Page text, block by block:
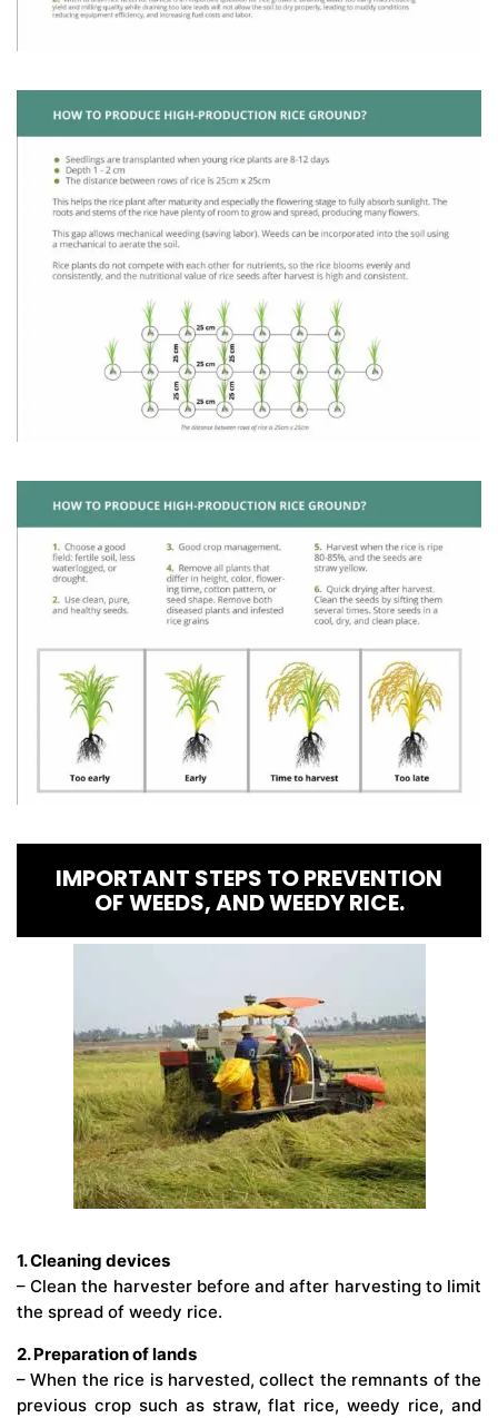
IMPORTANT STEPS TO PREVENTION
OF WEEDS, AND WEEDY RICE.
1. Cleaning devices
– Clean the harvester before and after harvesting to limit
the spread of weedy rice.
2. Preparation of lands
– When the rice is harvested, collect the remnants of the
previous crop such as straw, flat rice, weedy rice, and